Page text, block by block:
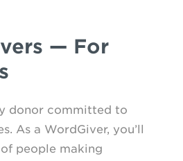
— For
donor committed to
As a WordGiver, you’ll
people making